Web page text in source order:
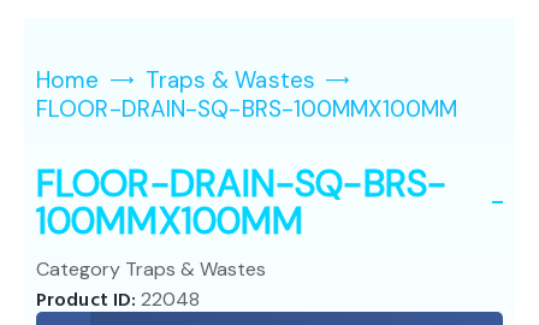
Home
Traps & Wastes
FLOOR-DRAIN-SQ-BRS-100MMX100MM
FLOOR-DRAIN-SQ-BRS-
100MMX100MM
Category Traps & Wastes
Product ID:22048